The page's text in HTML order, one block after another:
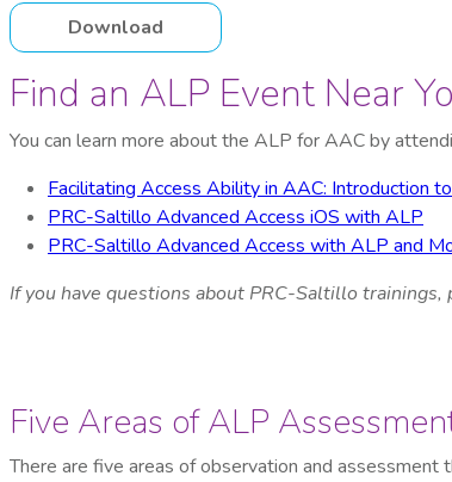
Download
Find an ALP Event Near
You can learn more about the ALP for AAC by
Facilitating Access Ability in AAC: Introduction
PRC-Saltillo Advanced Access iOS with ALP
PRC-Saltillo Advanced Access with ALP and
If you have questions about PRC-Saltillo trainings,
Five Areas of ALP
There are five areas of observation and